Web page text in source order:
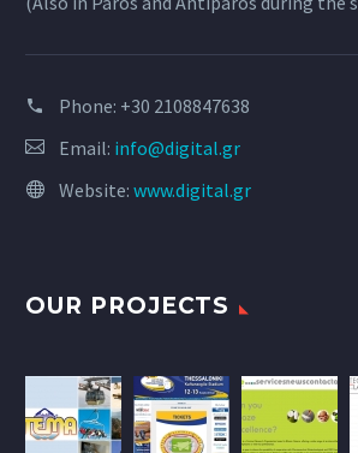
Phone: +30 2108847638
Email: info@digital.gr
Website: www.digital.gr
OUR PROJECTS